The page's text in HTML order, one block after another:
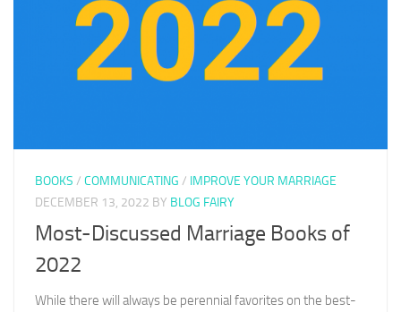
BOOKS / COMMUNICATING / IMPROVE YOUR MARRIAGE
DECEMBER 13, 2022 BY BLOG FAIRY
Most-Discussed Marriage Books of
2022
While there will always be perennial favorites on the best-